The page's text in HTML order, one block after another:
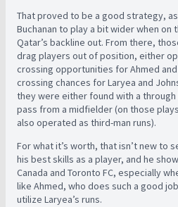
That proved to be a good strategy,
Buchanan to play a bit wider when on
Qatar’s backline out. From there,
drag players out of position, either
crossing opportunities for Ahmed
crossing chances for Laryea and
they were either found with a
pass from a midfielder (on those
also operated as third-man runs).
For what it’s worth, that isn’t new to
his best skills as a player, and he
Canada and Toronto FC, especially
like Ahmed, who does such a good
utilize Laryea’s runs.